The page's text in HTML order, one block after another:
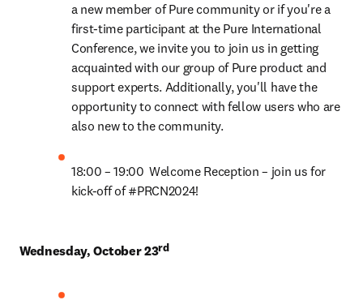
a new member of Pure community or if you're a
first-time participant at the Pure International
Conference, we invite you to join us in getting
acquainted with our group of Pure product and
support experts. Additionally, you'll have the
opportunity to connect with fellow users who are
also new to the community.
18:00 – 19:00	Welcome Reception – join us for
kick-off of #PRCN2024!
Wednesday, October 23rd